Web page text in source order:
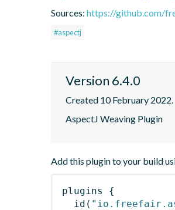
Sources: https://github.com/
#aspectj
Version 6.4.0
Created 10 February 2022.
AspectJ Weaving Plugin
Add this plugin to your build
plugins
{
id (